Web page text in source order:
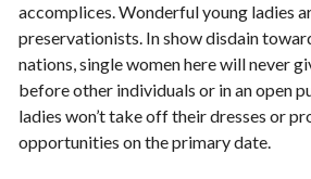
accomplices. Wonderful young ladies
preservationists. In show disdain
nations, single women here will never
before other individuals or in an open
ladies won’t take off their dresses or
opportunities on the primary date.